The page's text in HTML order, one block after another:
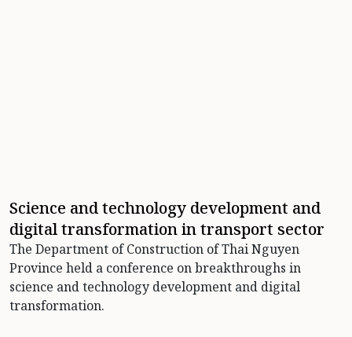
Science and technology development and
digital transformation in transport sector
The Department of Construction of Thai Nguyen
Province held a conference on breakthroughs in
science and technology development and digital
transformation.